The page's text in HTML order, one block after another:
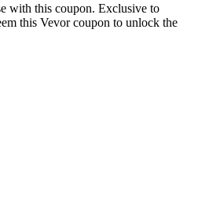
with this coupon. Exclusive to
this Vevor coupon to unlock the